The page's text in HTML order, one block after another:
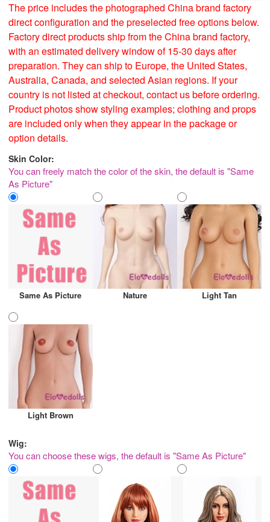
The price includes the photographed China brand factory
direct configuration and the preselected free options below.
Factory direct products ship from the China brand factory,
with an estimated delivery window of 15-30 days after
preparation. They can ship to Europe, the United States,
Australia, Canada, and selected Asian regions. If your
country is not listed at checkout, contact us before ordering.
Product photos show styling examples; clothing and props
are included only when they appear in the package or
option details.
Skin Color:
You can freely match the color of the skin, the default is "Same
As Picture"
Same As Picture Nature Light Tan
Light Brown
Wig:
You can choose these wigs, the default is "Same As Picture"